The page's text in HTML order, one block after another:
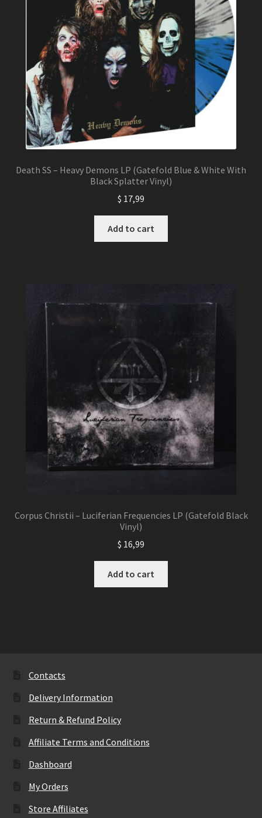
Death SS – Heavy Demons LP (Gatefold Blue & White With
Black Splatter Vinyl)
$ 17,99
Add to cart
Corpus Christii – Luciferian Frequencies LP (Gatefold Black
Vinyl)
$ 16,99
Add to cart
Contacts
Delivery Information
Return & Refund Policy
Affiliate Terms and Conditions
Dashboard
My Orders
Store Affiliates